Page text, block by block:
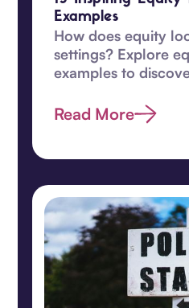
Examples
How does equity
settings? Explore
examples to
this guide.
Read More